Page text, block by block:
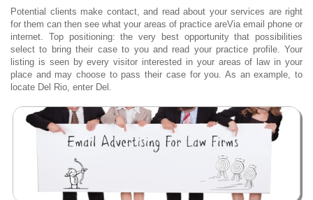
Potential clients make contact, and read about your services are right
for them can then see what your areas of practice areVia email phone or
internet. Top positioning: the very best opportunity that possibilities
select to bring their case to you and read your practice profile. Your
listing is seen by every visitor interested in your areas of law in your
place and may choose to pass their case for you. As an example, to
locate Del Rio, enter Del.